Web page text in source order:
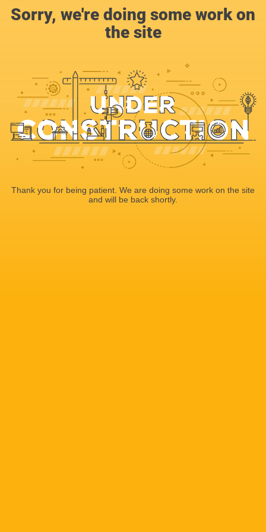
Sorry, we're doing some work on
the site
Thank you for being patient. We are doing some work on the site
and will be back shortly.